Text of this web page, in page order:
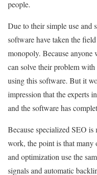
people.
Due to their simple use and
software have taken the
monopoly. Because
can solve their problem
using this software. But it
impression that the experts
and the software has
Because specialized SEO
work, the point is that many
and optimization use the
signals and automatic